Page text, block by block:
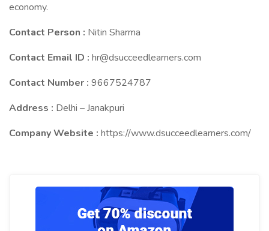
economy.
Contact Person : Nitin Sharma
Contact Email ID : hr@dsucceedlearners.com
Contact Number : 9667524787
Address : Delhi – Janakpuri
Company Website : https://www.dsucceedlearners.com/